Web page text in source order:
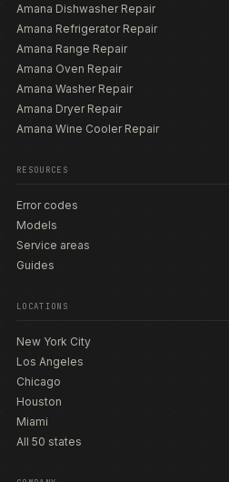
Amana Dishwasher Repair
Amana Refrigerator Repair
Amana Range Repair
Amana Oven Repair
Amana Washer Repair
Amana Dryer Repair
Amana Wine Cooler Repair
RESOURCES
Error codes
Models
Service areas
Guides
LOCATIONS
New York City
Los Angeles
Chicago
Houston
Miami
All 50 states